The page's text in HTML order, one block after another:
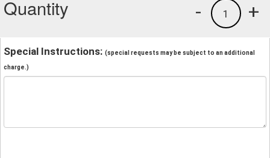
Quantity +
1
-
Special Instructions: (special requests may be subject to an additional
charge.)